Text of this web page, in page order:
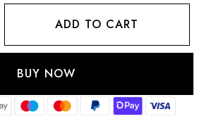
ADD TO CART
BUY NOW